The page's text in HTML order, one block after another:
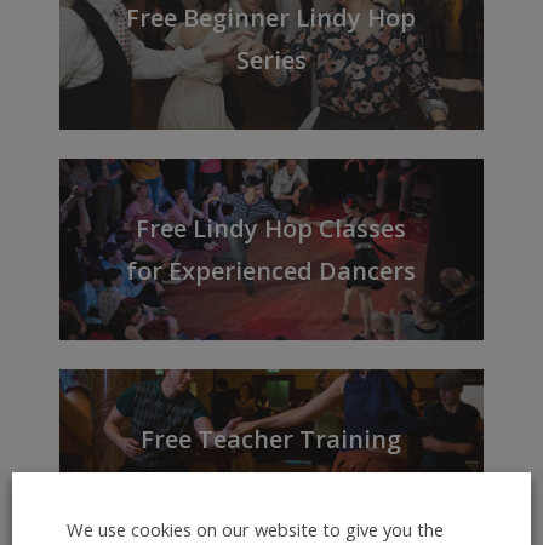
Free Beginner Lindy Hop
Series
Free Lindy Hop Classes
for Experienced Dancers
Free Teacher Training
Series for Dance Teachers
We use cookies on our website to give you the